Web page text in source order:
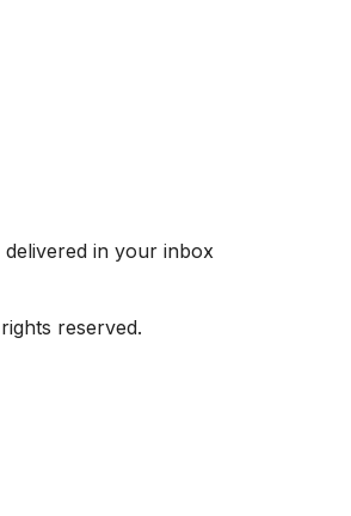
in your inbox
reserved.